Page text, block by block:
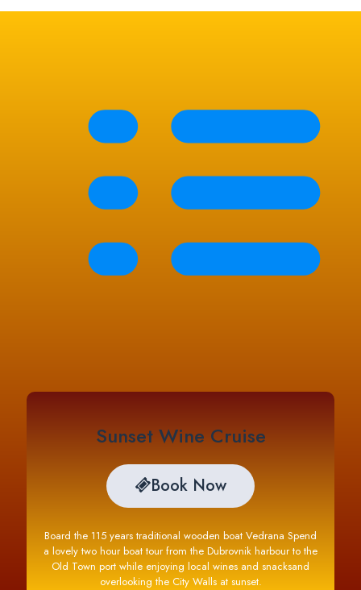
Sunset Wine Cruise
Book Now
Board the 115 years traditional wooden boat Vedrana Spend
a lovely two hour boat tour from the Dubrovnik harbour to the
Old Town port while enjoying local wines and snacksand
overlooking the City Walls at sunset.